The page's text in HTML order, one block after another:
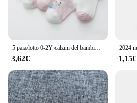
3,62€ 1,15€